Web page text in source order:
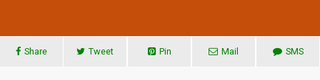
Share Tweet Pin Mail SMS